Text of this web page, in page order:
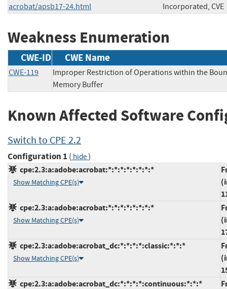
acrobat/apsb17-24.html
Incorporated, CVE
Weakness Enumeration
CWE-ID CWE Name
CWE-119
Improper Restriction of Operations within the
Memory Buffer
Known Affected Software
Switch to CPE 2.2
Configuration 1 ( hide)
cpe:2.3:a:adobe:acrobat:*:*:*:*:*:*:*:*
Show Matching CPE(s)
cpe:2.3:a:adobe:acrobat:*:*:*:*:*:*:*:*
Show Matching CPE(s)
cpe:2.3:a:adobe:acrobat_dc:*:*:*:*:classic:*:*:*
Show Matching CPE(s)
cpe:2.3:a:adobe:acrobat_dc:*:*:*:*:continuous:*:*:*